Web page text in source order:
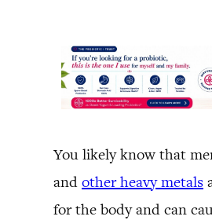
You likely know that
and other heavy metals
for the body and can